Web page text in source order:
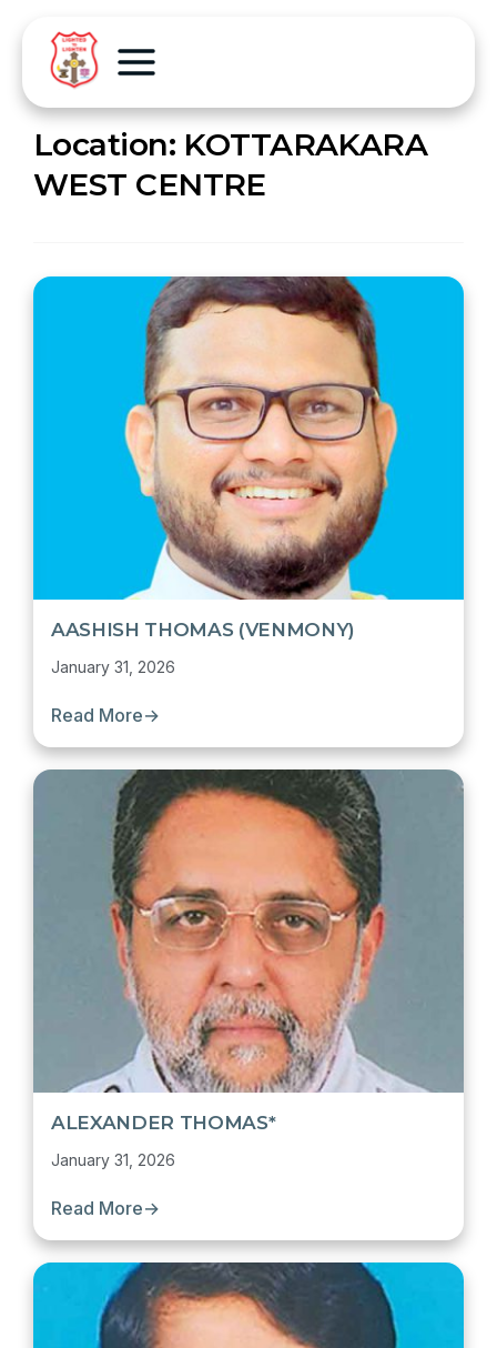
Location: KOTTARAKARA
WEST CENTRE
AASHISH THOMAS (VENMONY)
January 31, 2026
Read More→
ALEXANDER THOMAS*
January 31, 2026
Read More→